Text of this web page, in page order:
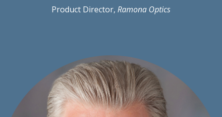
Product Director, Ramona Optics